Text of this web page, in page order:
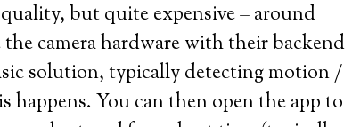
but quite expensive – around
camera hardware with their backend
solution, typically detecting motion /
You can then open the app to